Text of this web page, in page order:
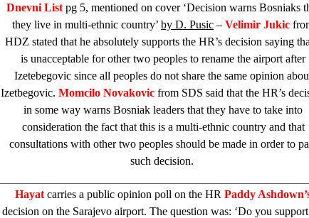
Dnevni List pg 5, mentioned on cover ‘Decision warns Bosniaks
they live in multi-ethnic country’ by D. Pusic – Velimir Jukic
HDZ stated that he absolutely supports the HR’s decision saying
is unacceptable for other two peoples to rename the airport after
Izetebegovic since all peoples do not share the same opinion
Izetbegovic. Momcilo Novakovic from SDS said that the HR’s
in some way warns Bosniak leaders that they have to take into
consideration the fact that this is a multi-ethnic country and that
consultations with other two peoples should be made in order to
such decision.
Hayat carries a public opinion poll on the HR Paddy
decision on the Sarajevoairport. The question was: ‘Do you